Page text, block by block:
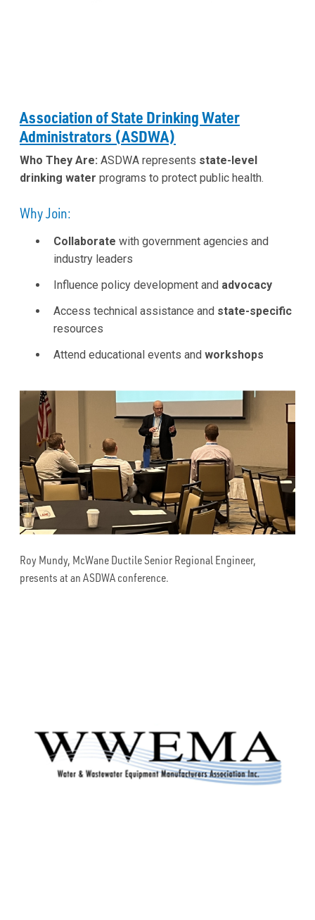
Association of State Drinking Water
Administrators (ASDWA)
Who They Are: ASDWA represents state-level
drinking water programs to protect public health.
Why Join:
Collaborate with government agencies and
industry leaders
Influence policy development and advocacy
Access technical assistance and state-specific
resources
Attend educational events and workshops
Roy Mundy, McWane Ductile Senior Regional Engineer,
presents at an ASDWA conference.